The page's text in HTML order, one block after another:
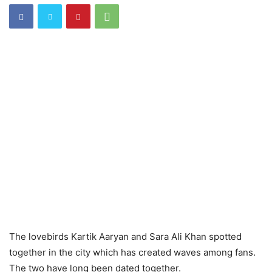
The lovebirds Kartik Aaryan and Sara Ali Khan spotted
together in the city which has created waves among fans.
The two have long been dated together.